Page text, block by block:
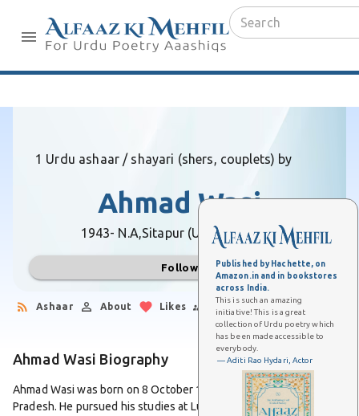
Published by Hachette, on
Amazon.in and in bookstores
across India.
This is such an amazing
initiative! This is a great
collection of Urdu poetry which
has been made accessible to
everybody.
— Aditi Rao Hydari, Actor
1 Urdu ashaar / shayari (shers, couplets) by
Ahmad Wasi
1943- N.A,Sitapur (Uttar Pradesh)
Follow
Ashaar About Likes Followers
Ahmad Wasi Biography
Ahmad Wasi was born on 8 October 1943 in Sitapur, Uttar
Pradesh. He pursued his studies at Lucknow University where he